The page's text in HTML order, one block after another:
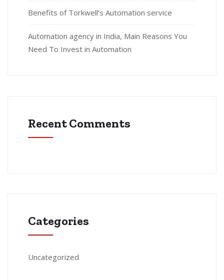
Benefits of Torkwell’s Automation service
Automation agency in India, Main Reasons You
Need To Invest in Automation
Recent Comments
Categories
Uncategorized